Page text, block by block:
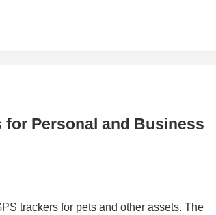
for Personal and Business
trackers for pets and other assets. The